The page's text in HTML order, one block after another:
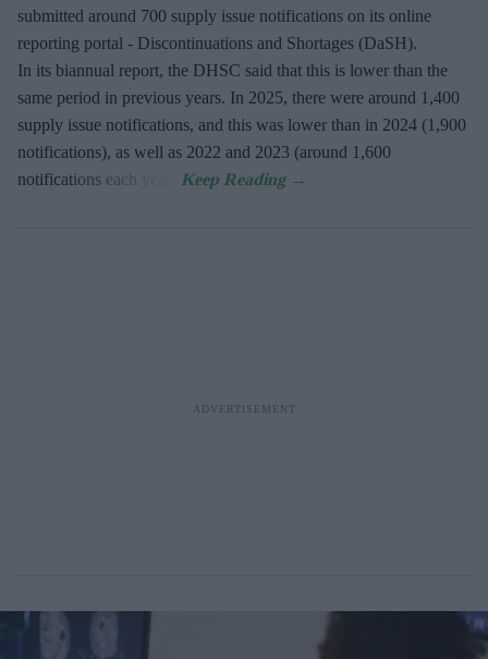
submitted around 700 supply issue notifications on its online
reporting portal - Discontinuations and Shortages (DaSH).
In its biannual report, the DHSC said that this is lower than the
same period in previous years. In 2025, there were around 1,400
supply issue notifications, and this was lower than in 2024 (1,900
notifications), as well as 2022 and 2023 (around 1,600
notifications each year).